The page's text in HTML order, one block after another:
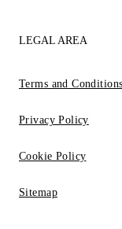
LEGAL AREA
Terms and Conditions
Privacy Policy
Cookie Policy
Sitemap